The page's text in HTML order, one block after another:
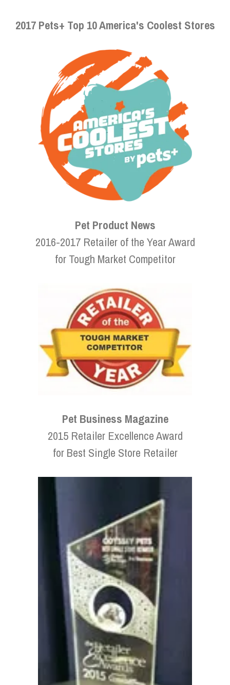
2017 Pets+ Top 10 America's Coolest Stores
Pet Product News
2016-2017 Retailer of the Year Award
for Tough Market Competitor
Pet Business Magazine
2015 Retailer Excellence Award
for Best Single Store Retailer